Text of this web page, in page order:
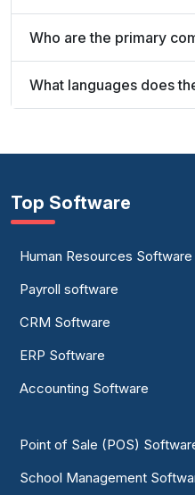
Who are the primary
What languages does
Top Software
Human Resources Software
Payroll software
CRM Software
ERP Software
Accounting Software
Point of Sale (POS)
School Management